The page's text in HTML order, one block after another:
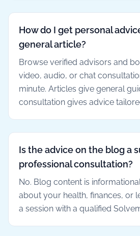
How do I get personal
general article?
Browse verified advisors and
video, audio, or chat
minute. Articles give general
consultation gives advice
Is the advice on the blog a
professional consultation?
No. Blog content is
about your health, finances, or
a session with a qualified